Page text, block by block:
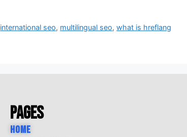
international seo, multilingual seo,what is hreflang
Pages
Home